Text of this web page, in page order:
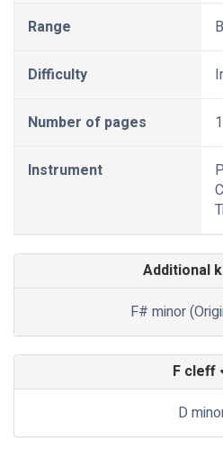
Range
Difficulty
Number of pages 1
Instrument
Additional
F# minor
F cleff
D